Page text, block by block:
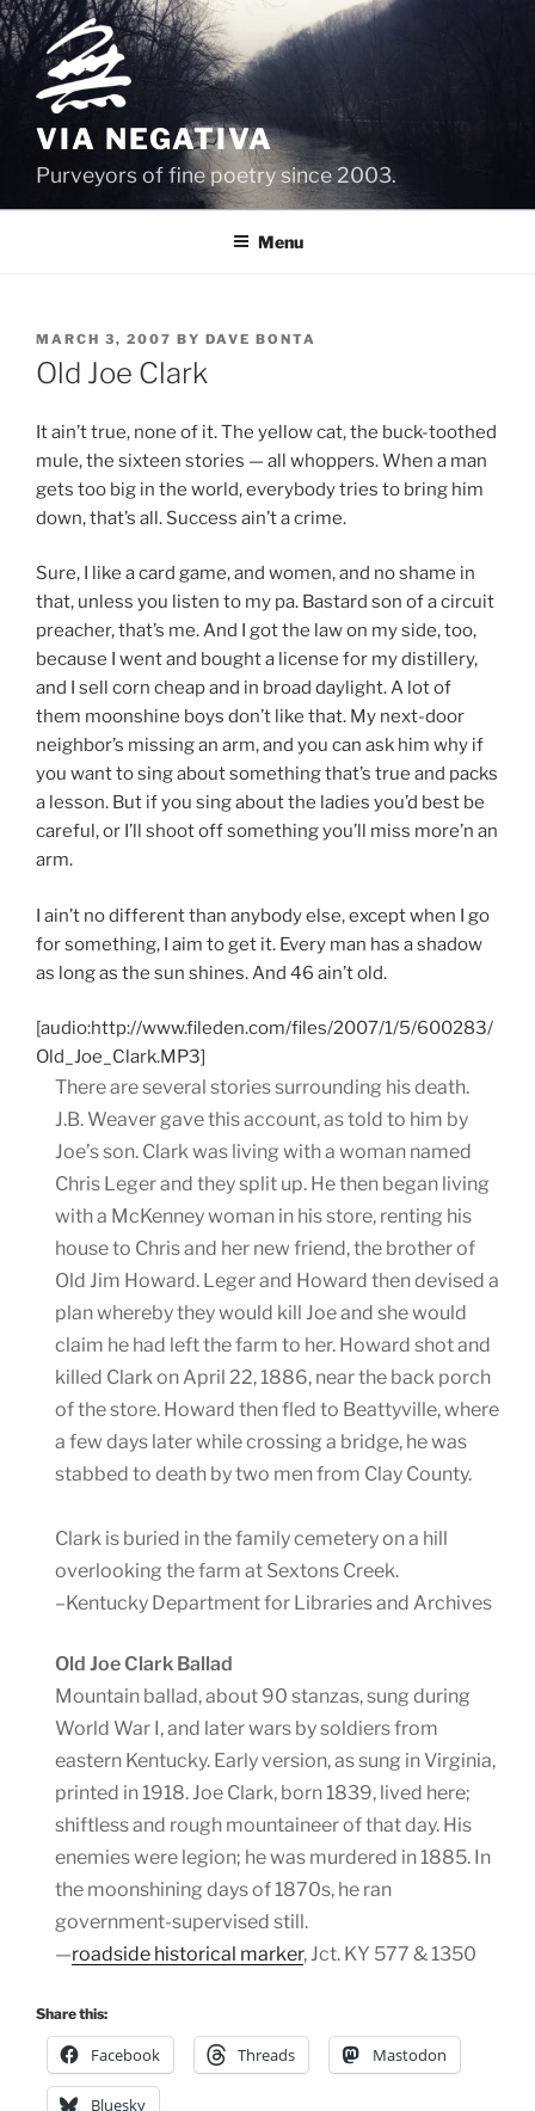
Skip
to
content
VIA NEGATIVA
Purveyors of fine poetry since 2003.
Menu
POSTED
ON
MARCH 3, 2007 BY DAVE BONTA
Old Joe Clark
It ain’t true, none of it. The yellow cat, the buck-toothed
mule, the sixteen stories — all whoppers. When a man
gets too big in the world, everybody tries to bring him
down, that’s all. Success ain’t a crime.
Sure, I like a card game, and women, and no shame in
that, unless you listen to my pa. Bastard son of a circuit
preacher, that’s me. And I got the law on my side, too,
because I went and bought a license for my distillery,
and I sell corn cheap and in broad daylight. A lot of
them moonshine boys don’t like that. My next-door
neighbor’s missing an arm, and you can ask him why if
you want to sing about something that’s true and packs
a lesson. But if you sing about the ladies you’d best be
careful, or I’ll shoot off something you’ll miss more’n an
arm.
I ain’t no different than anybody else, except when I go
for something, I aim to get it. Every man has a shadow
as long as the sun shines. And 46 ain’t old.
[audio:http://www.fileden.com/files/2007/1/5/600283/
Old_Joe_Clark.MP3]
There are several stories surrounding his death.
J.B. Weaver gave this account, as told to him by
Joe’s son. Clark was living with a woman named
Chris Leger and they split up. He then began living
with a McKenney woman in his store, renting his
house to Chris and her new friend, the brother of
Old Jim Howard. Leger and Howard then devised a
plan whereby they would kill Joe and she would
claim he had left the farm to her. Howard shot and
killed Clark on April 22, 1886, near the back porch
of the store. Howard then fled to Beattyville, where
a few days later while crossing a bridge, he was
stabbed to death by two men from Clay County.
Clark is buried in the family cemetery on a hill
overlooking the farm at Sextons Creek.
–Kentucky Department for Libraries and Archives
Old Joe Clark Ballad
Mountain ballad, about 90 stanzas, sung during
World War I, and later wars by soldiers from
eastern Kentucky. Early version, as sung in Virginia,
printed in 1918. Joe Clark, born 1839, lived here;
shiftless and rough mountaineer of that day. His
enemies were legion; he was murdered in 1885. In
the moonshining days of 1870s, he ran
government-supervised still.
—roadside historical marker, Jct. KY 577 & 1350
Share this:
Facebook Threads Mastodon
Bluesky